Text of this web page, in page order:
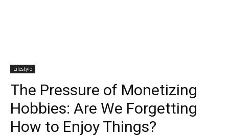
Lifestyle
The Pressure of Monetizing
Hobbies: Are We Forgetting
How to Enjoy Things?